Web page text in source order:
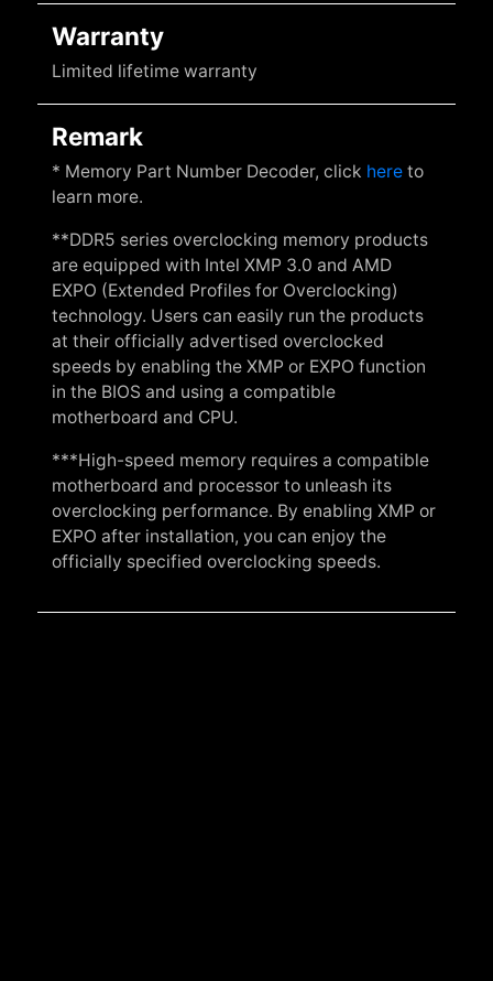
Warranty
Limited lifetime warranty
Remark
* Memory Part Number Decoder, click here to
learn more.
**DDR5 series overclocking memory products
are equipped with Intel XMP 3.0 and AMD
EXPO (Extended Profiles for Overclocking)
technology. Users can easily run the products
at their officially advertised overclocked
speeds by enabling the XMP or EXPO function
in the BIOS and using a compatible
motherboard and CPU.
***High-speed memory requires a compatible
motherboard and processor to unleash its
overclocking performance. By enabling XMP or
EXPO after installation, you can enjoy the
officially specified overclocking speeds.